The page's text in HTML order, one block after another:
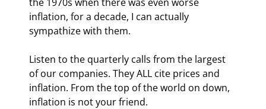
inflation, for a decade, I can actually
sympathize with them.
Listen to the quarterly calls from the largest
of our companies. They ALL cite prices and
inflation. From the top of the world on down,
inflation is not your friend.